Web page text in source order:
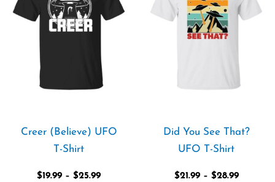
Creer (Believe) UFO
T-Shirt
$19.99 – $25.99
through
$25.99
Did You See That?
UFO T-Shirt
$21.99 – $28.99
through
$28.99